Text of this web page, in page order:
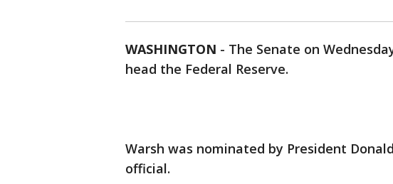
WASHINGTON - The Senate on
head the Federal Reserve.
Warsh was nominated by President
official.